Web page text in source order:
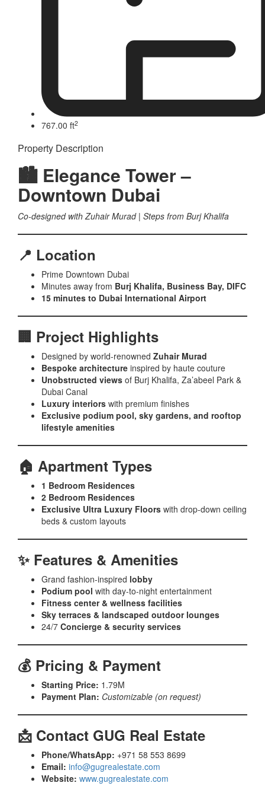
767.00 ft2
Property Description
🏙 Elegance Tower –
Downtown Dubai
Co-designed with Zuhair Murad | Steps from Burj Khalifa
📍 Location
Prime Downtown Dubai
Minutes away from Burj Khalifa, Business Bay, DIFC
15 minutes to Dubai International Airport
🏢 Project Highlights
Designed by world-renowned Zuhair Murad
Bespoke architecture inspired by haute couture
Unobstructed views of Burj Khalifa, Za’abeel Park &
Dubai Canal
Luxury interiors with premium finishes
Exclusive podium pool, sky gardens, and rooftop
lifestyle amenities
🏠 Apartment Types
1 Bedroom Residences
2 Bedroom Residences
Exclusive Ultra Luxury Floors with drop-down ceiling
beds & custom layouts
✨ Features & Amenities
Grand fashion-inspired lobby
Podium pool with day-to-night entertainment
Fitness center & wellness facilities
Sky terraces & landscaped outdoor lounges
24/7 Concierge & security services
💰 Pricing & Payment
Starting Price: 1.79M
Payment Plan: Customizable (on request)
📩 Contact GUG Real Estate
Phone/WhatsApp: +971 58 553 8699
Email: info@gugrealestate.com
Website: www.gugrealestate.com